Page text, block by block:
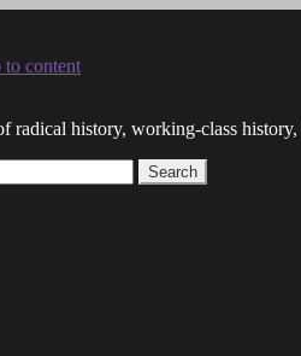
to content
radical history, working-class
Search